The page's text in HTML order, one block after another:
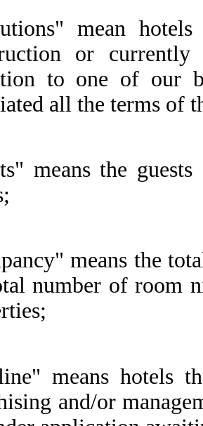
mean
or currently
to one of our
all the terms of
means the
means the
number of room
means hotels
and/or